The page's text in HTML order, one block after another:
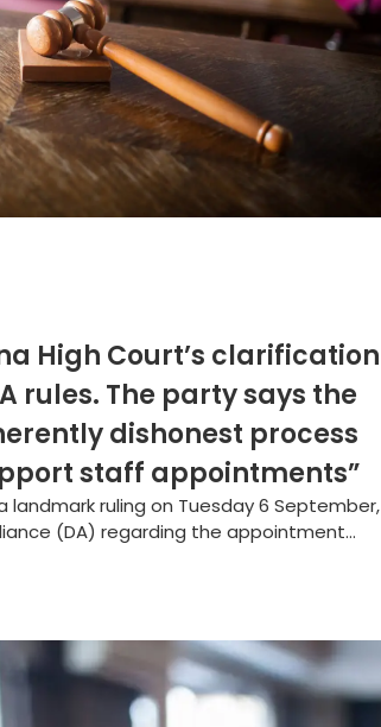
High Court’s clarification
rules. The party says the
dishonest process
staff appointments”
landmark ruling on Tuesday 6 September,
(DA) regarding the appointment...